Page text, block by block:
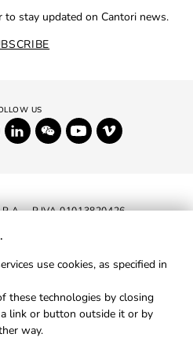
stay updated on Cantori news.
- P.IVA 01013820426
use cookies, as specified in
these technologies by closing
link or button outside it or by
way.